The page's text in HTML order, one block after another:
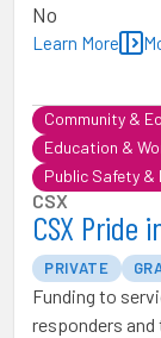
No
Learn More
Community &
Education &
Public Safety &
CSX
CSX Pride
PRIVATE
Funding to
responders